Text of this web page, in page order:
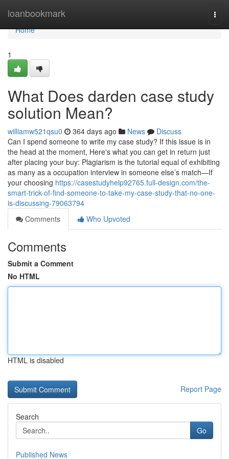
loanbookmark
Home
Home
1
What Does darden case study
solution Mean?
williamw521qsu0 364 days ago News
Discuss
Can I spend someone to write my case study? If this issue is in
the head at the moment, Here's what you can get in return just
after placing your buy: Plagiarism is the tutorial equal of exhibiting
as many as a occupation interview in someone else’s match—If
your choosing https://casestudyhelp92765.full-design.com/the-
smart-trick-of-find-someone-to-take-my-case-study-that-no-one-
is-discussing-79063794
Comments
Who Upvoted
Comments
Submit a Comment
No HTML
HTML is disabled
Report Page
Search
Go
Published News